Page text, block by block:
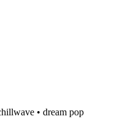
• dream pop